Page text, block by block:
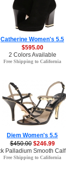
Catherine Women's 5.5
$595.00
2 Colors Available
Free Shipping to California
Diem Women's 5.5
$450.00 $246.99
Palladium Smooth
Free Shipping to California